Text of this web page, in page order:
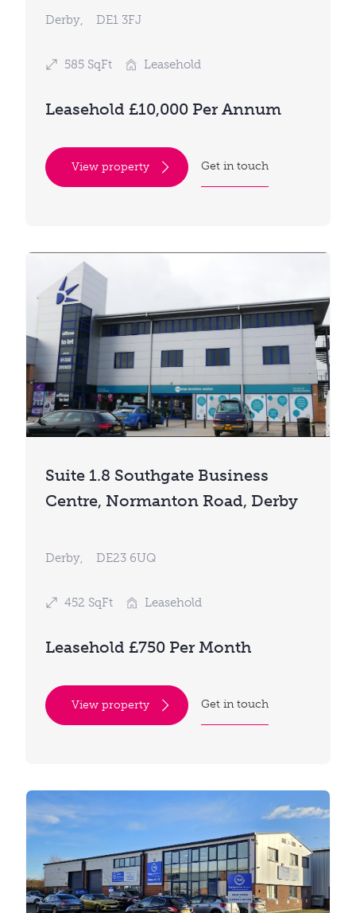
Derby, DE1 3FJ
585 SqFt Leasehold
Leasehold £10,000 Per Annum
View property Get in touch
Suite 1.8 Southgate Business
Centre, Normanton Road, Derby
Derby, DE23 6UQ
452 SqFt Leasehold
Leasehold £750 Per Month
View property Get in touch